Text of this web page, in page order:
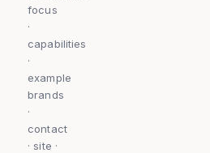
focus
·
capabilities
·
example
brands
·
contact
· site ·